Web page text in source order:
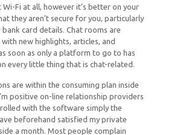
Fi at all, however it’s better on your
they aren’t secure for you, particularly
card details. Chat rooms are
new highlights, articles, and
soon as only a platform to go to has
every little thing that is chat-related.
are within the consuming plan inside
positive on-line relationship providers
with the software simply the
beforehand satisfied my private
a month. Most people complain